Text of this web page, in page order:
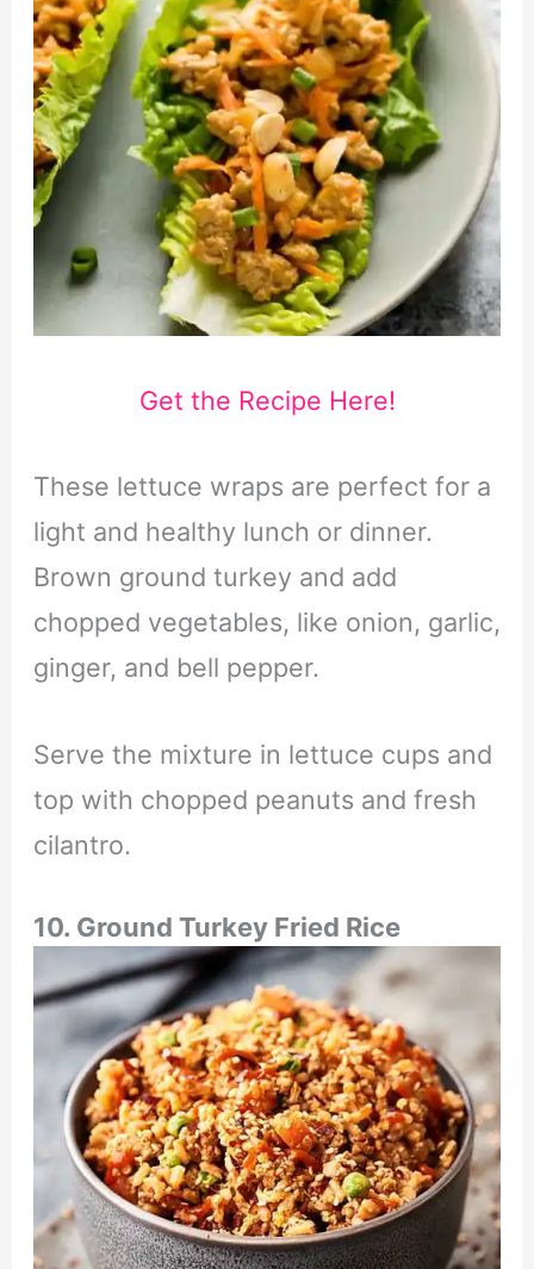
Get the Recipe Here!
These lettuce wraps are perfect for a
light and healthy lunch or dinner.
Brown ground turkey and add
chopped vegetables, like onion, garlic,
ginger, and bell pepper.
Serve the mixture in lettuce cups and
top with chopped peanuts and fresh
cilantro.
10. Ground Turkey Fried Rice